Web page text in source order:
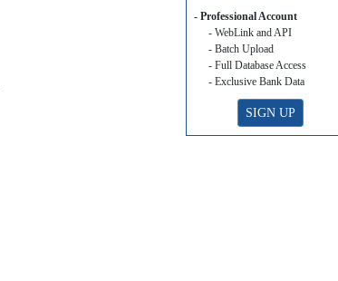
- Professional Account
- WebLink and API
- Batch Upload
- Full Database Access
- Exclusive Bank Data
SIGN UP